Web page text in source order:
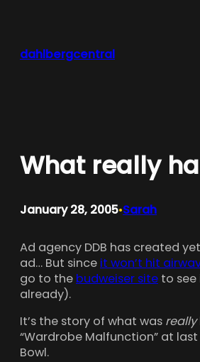
dahlbergcentral
What really
January 28, 2005•Sarah
Ad agency DDB has created
ad… But since it won’t hit
go to the budweiser site to see
already).
It’s the story of what was really
“Wardrobe Malfunction” at last
Bowl.